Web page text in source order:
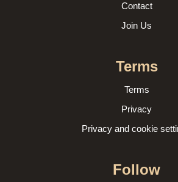
Contact
Join Us
Terms
Terms
Privacy
Privacy and cookie
Follow